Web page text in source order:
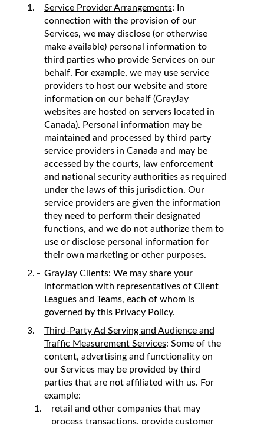
Service Provider Arrangements: In
connection with the provision of our
Services, we may disclose (or otherwise
make available) personal information to
third parties who provide Services on our
behalf. For example, we may use service
providers to host our website and store
information on our behalf (GrayJay
websites are hosted on servers located in
Canada). Personal information may be
maintained and processed by third party
service providers in Canada and may be
accessed by the courts, law enforcement
and national security authorities as required
under the laws of this jurisdiction. Our
service providers are given the information
they need to perform their designated
functions, and we do not authorize them to
use or disclose personal information for
their own marketing or other purposes.
GrayJay Clients: We may share your
information with representatives of Client
Leagues and Teams, each of whom is
governed by this Privacy Policy.
Third-Party Ad Serving and Audience and
Traffic Measurement Services: Some of the
content, advertising and functionality on
our Services may be provided by third
parties that are not affiliated with us. For
example:
retail and other companies that may
process transactions, provide customer